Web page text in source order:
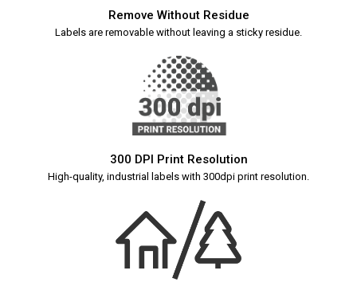
Remove Without Residue
Labels are removable without leaving a sticky residue.
300 DPI Print Resolution
High-quality, industrial labels with 300dpi print resolution.